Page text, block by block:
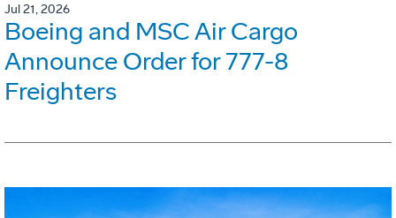
Jul 21, 2026
Boeing and MSC Air Cargo
Announce Order for 777-8
Freighters